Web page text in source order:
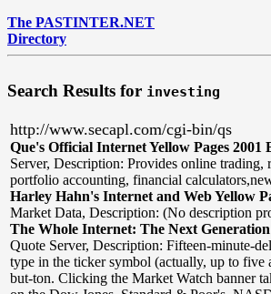
The PASTINTER.NET
Directory
Search Results for investing
http://www.secapl.com/cgi-bin/qs
Que's Official Internet Yellow Pages 2001
Server, Description: Provides online trading,
portfolio accounting, financial
Harley Hahn's Internet and Web Yellow
Market Data, Description: (No description
The Whole Internet: The Next Generation
Quote Server, Description: Fifteen-minute-
type in the ticker symbol (actually, up to five
but-ton. Clicking the Market Watch banner